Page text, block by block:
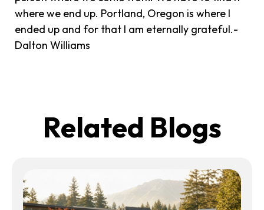
where we end up. Portland, Oregon is where I
ended up and for that I am eternally grateful.-
Dalton Williams
Related Blogs